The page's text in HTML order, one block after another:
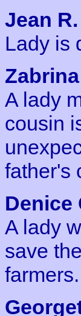
Jean
Lady is
A lady
cousin
father's
Denice
A lady
save
farmers.